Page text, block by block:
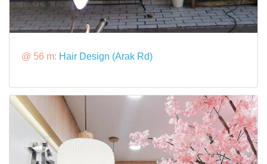
@ 56 m: Hair Design (Arak Rd)